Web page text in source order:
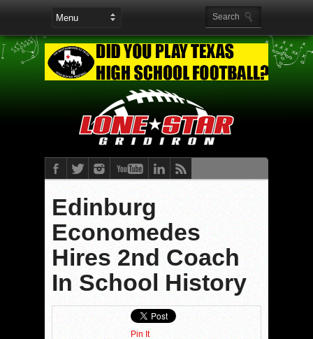
Edinburg
Economedes
Hires 2nd Coach
In School History
Pin It